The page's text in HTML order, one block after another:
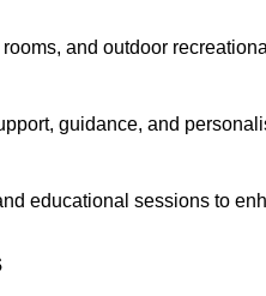
and outdoor
guidance, and
educational sessions to